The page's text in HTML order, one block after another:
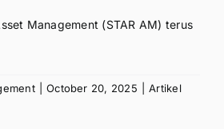
Management (STAR AM) terus
October 20, 2025
Artikel